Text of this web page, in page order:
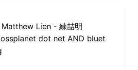
Matthew Lien - 練喆明
dot net AND bluet